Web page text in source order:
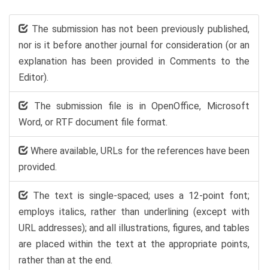
The submission has not been previously published,
nor is it before another journal for consideration (or an
explanation has been provided in Comments to the
Editor).
The submission file is in OpenOffice, Microsoft
Word, or RTF document file format.
Where available, URLs for the references have been
provided.
The text is single-spaced; uses a 12-point font;
employs italics, rather than underlining (except with
URL addresses); and all illustrations, figures, and tables
are placed within the text at the appropriate points,
rather than at the end.